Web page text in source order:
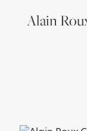
Alain